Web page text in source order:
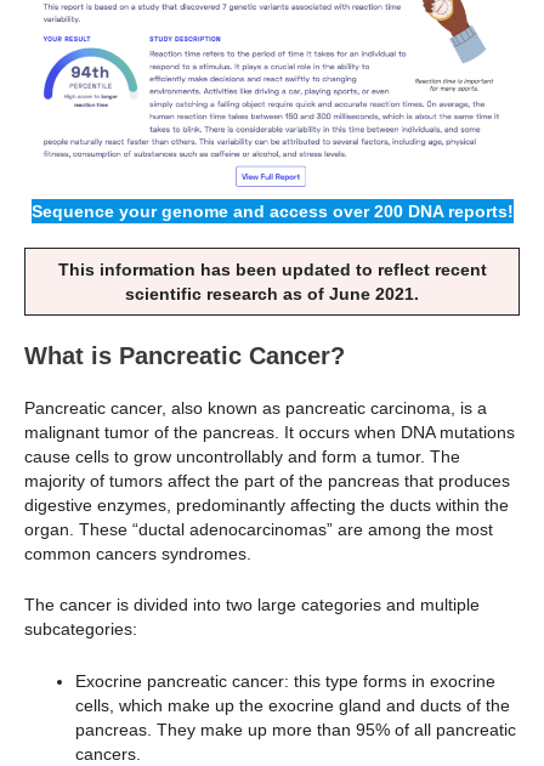
Sequence your genome and access over 200 DNA reports!
This information has been updated to reflect recent
scientific research as of June 2021.
What is Pancreatic Cancer?
Pancreatic cancer, also known as pancreatic carcinoma, is a
malignant tumor of the pancreas. It occurs when DNA mutations
cause cells to grow uncontrollably and form a tumor. The
majority of tumors affect the part of the pancreas that produces
digestive enzymes, predominantly affecting the ducts within the
organ. These “ductal adenocarcinomas” are among the most
common cancers syndromes.
The cancer is divided into two large categories and multiple
subcategories:
Exocrine pancreatic cancer: this type forms in exocrine
cells, which make up the exocrine gland and ducts of the
pancreas. They make up more than 95% of all pancreatic
cancers.